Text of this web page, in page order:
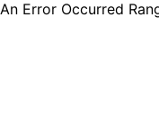
An Error Occurred